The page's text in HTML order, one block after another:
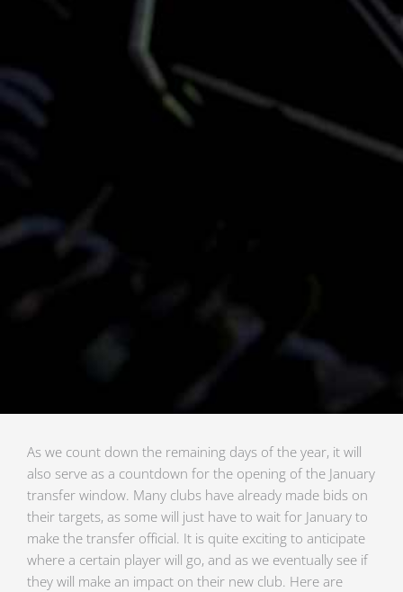
As we count down the remaining days of the year, it will
also serve as a countdown for the opening of the January
transfer window. Many clubs have already made bids on
their targets, as some will just have to wait for January to
make the transfer official. It is quite exciting to anticipate
where a certain player will go, and as we eventually see if
they will make an impact on their new club. Here are